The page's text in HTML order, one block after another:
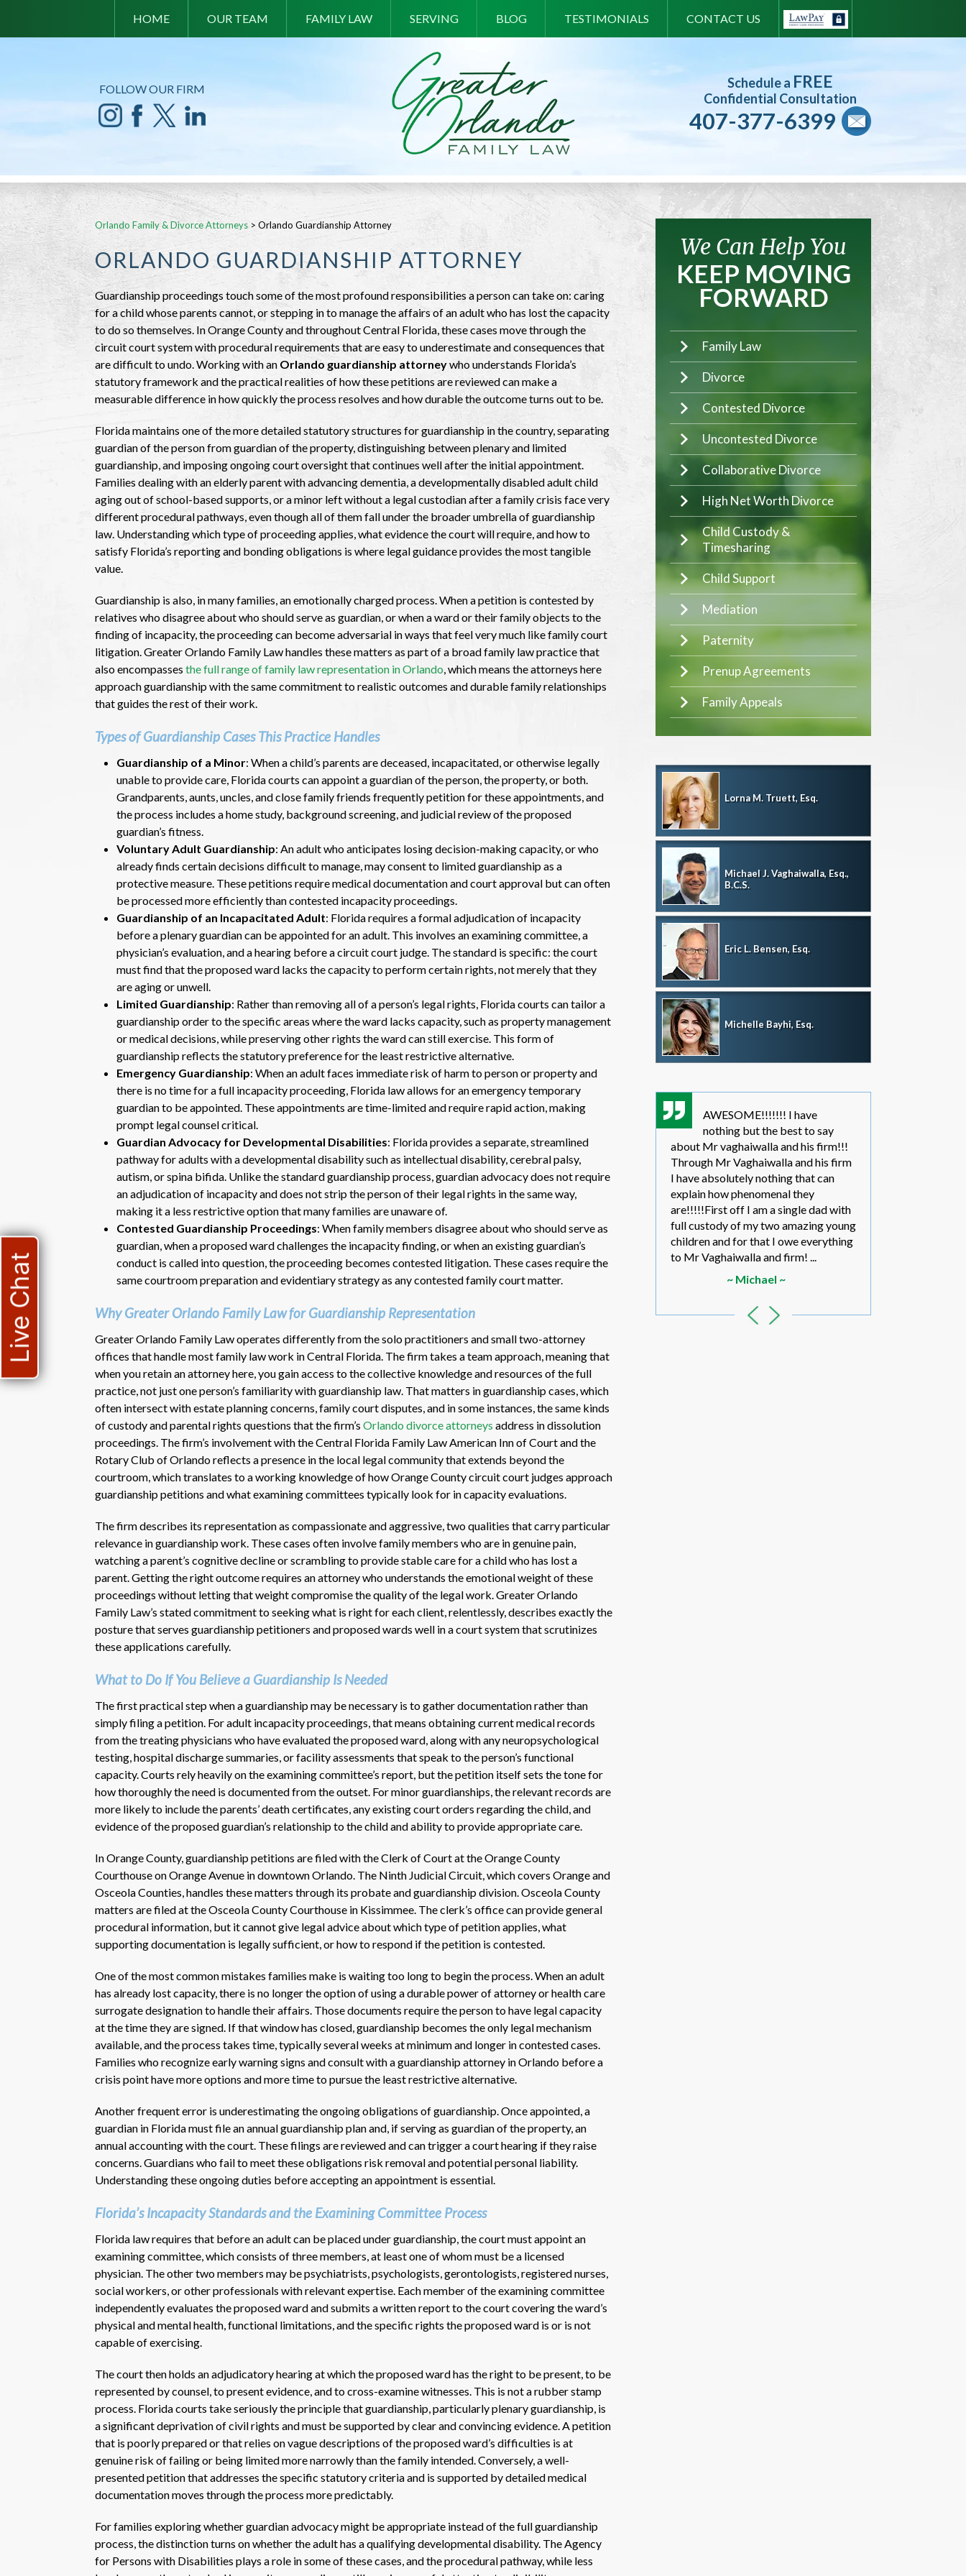
HOME OUR TEAM FAMILY LAW SERVING BLOG TESTIMONIALS CONTACT US
FOLLOW OUR FIRM Schedule a FREE
Confidential Consultation
407-377-6399
Orlando Family & Divorce Attorneys > Orlando Guardianship Attorney
ORLANDO GUARDIANSHIP ATTORNEY
Guardianship proceedings touch some of the most profound responsibilities a person can take on: caring
for a child whose parents cannot, or stepping in to manage the affairs of an adult who has lost the capacity
to do so themselves. In Orange County and throughout Central Florida, these cases move through the
circuit court system with procedural requirements that are easy to underestimate and consequences that
are difficult to undo. Working with an Orlando guardianship attorneywho understands Florida’s
statutory framework and the practical realities of how these petitions are reviewed can make a
measurable difference in how quickly the process resolves and how durable the outcome turns out to be.
Florida maintains one of the more detailed statutory structures for guardianship in the country, separating
guardian of the person from guardian of the property, distinguishing between plenary and limited
guardianship, and imposing ongoing court oversight that continues well after the initial appointment.
Families dealing with an elderly parent with advancing dementia, a developmentally disabled adult child
aging out of school-based supports, or a minor left without a legal custodian after a family crisis face very
different procedural pathways, even though all of them fall under the broader umbrella of guardianship
law. Understanding which type of proceeding applies, what evidence the court will require, and how to
satisfy Florida’s reporting and bonding obligations is where legal guidance provides the most tangible
value.
Guardianship is also, in many families, an emotionally charged process. When a petition is contested by
relatives who disagree about who should serve as guardian, or when a ward or their family objects to the
finding of incapacity, the proceeding can become adversarial in ways that feel very much like family court
litigation. Greater Orlando Family Law handles these matters as part of a broad family law practice that
also encompasses the full range of family law representation in Orlando, which means the attorneys here
approach guardianship with the same commitment to realistic outcomes and durable family relationships
that guides the rest of their work.
Types of Guardianship Cases This Practice Handles
Guardianship of a Minor: When a child’s parents are deceased, incapacitated, or otherwise legally
unable to provide care, Florida courts can appoint a guardian of the person, the property, or both.
Grandparents, aunts, uncles, and close family friends frequently petition for these appointments, and
the process includes a home study, background screening, and judicial review of the proposed
guardian’s fitness.
Voluntary Adult Guardianship: An adult who anticipates losing decision-making capacity, or who
already finds certain decisions difficult to manage, may consent to limited guardianship as a
protective measure. These petitions require medical documentation and court approval but can often
be processed more efficiently than contested incapacity proceedings.
Guardianship of an Incapacitated Adult: Florida requires a formal adjudication of incapacity
before a plenary guardian can be appointed for an adult. This involves an examining committee, a
physician’s evaluation, and a hearing before a circuit court judge. The standard is specific: the court
must find that the proposed ward lacks the capacity to perform certain rights, not merely that they
are aging or unwell.
Limited Guardianship: Rather than removing all of a person’s legal rights, Florida courts can tailor a
guardianship order to the specific areas where the ward lacks capacity, such as property management
or medical decisions, while preserving other rights the ward can still exercise. This form of
guardianship reflects the statutory preference for the least restrictive alternative.
Emergency Guardianship: When an adult faces immediate risk of harm to person or property and
there is no time for a full incapacity proceeding, Florida law allows for an emergency temporary
guardian to be appointed. These appointments are time-limited and require rapid action, making
prompt legal counsel critical.
Guardian Advocacy for Developmental Disabilities: Florida provides a separate, streamlined
pathway for adults with a developmental disability such as intellectual disability, cerebral palsy,
autism, or spina bifida. Unlike the standard guardianship process, guardian advocacy does not require
an adjudication of incapacity and does not strip the person of their legal rights in the same way,
making it a less restrictive option that many families are unaware of.
Contested Guardianship Proceedings: When family members disagree about who should serve as
guardian, when a proposed ward challenges the incapacity finding, or when an existing guardian’s
conduct is called into question, the proceeding becomes contested litigation. These cases require the
same courtroom preparation and evidentiary strategy as any contested family court matter.
Why Greater Orlando Family Law for Guardianship Representation
Greater Orlando Family Law operates differently from the solo practitioners and small two-attorney
offices that handle most family law work in Central Florida. The firm takes a team approach, meaning that
when you retain an attorney here, you gain access to the collective knowledge and resources of the full
practice, not just one person’s familiarity with guardianship law. That matters in guardianship cases, which
often intersect with estate planning concerns, family court disputes, and in some instances, the same kinds
of custody and parental rights questions that the firm’s Orlando divorce attorneys address in dissolution
proceedings. The firm’s involvement with the Central Florida Family Law American Inn of Court and the
Rotary Club of Orlando reflects a presence in the local legal community that extends beyond the
courtroom, which translates to a working knowledge of how Orange County circuit court judges approach
guardianship petitions and what examining committees typically look for in capacity evaluations.
The firm describes its representation as compassionate and aggressive, two qualities that carry particular
relevance in guardianship work. These cases often involve family members who are in genuine pain,
watching a parent’s cognitive decline or scrambling to provide stable care for a child who has lost a
parent. Getting the right outcome requires an attorney who understands the emotional weight of these
proceedings without letting that weight compromise the quality of the legal work. Greater Orlando
Family Law’s stated commitment to seeking what is right for each client, relentlessly, describes exactly the
posture that serves guardianship petitioners and proposed wards well in a court system that scrutinizes
these applications carefully.
What to Do If You Believe a Guardianship Is Needed
The first practical step when a guardianship may be necessary is to gather documentation rather than
simply filing a petition. For adult incapacity proceedings, that means obtaining current medical records
from the treating physicians who have evaluated the proposed ward, along with any neuropsychological
testing, hospital discharge summaries, or facility assessments that speak to the person’s functional
capacity. Courts rely heavily on the examining committee’s report, but the petition itself sets the tone for
how thoroughly the need is documented from the outset. For minor guardianships, the relevant records are
more likely to include the parents’ death certificates, any existing court orders regarding the child, and
evidence of the proposed guardian’s relationship to the child and ability to provide appropriate care.
In Orange County, guardianship petitions are filed with the Clerk of Court at the Orange County
Courthouse on Orange Avenue in downtown Orlando. The Ninth Judicial Circuit, which covers Orange and
Osceola Counties, handles these matters through its probate and guardianship division. Osceola County
matters are filed at the Osceola County Courthouse in Kissimmee. The clerk’s office can provide general
procedural information, but it cannot give legal advice about which type of petition applies, what
supporting documentation is legally sufficient, or how to respond if the petition is contested.
One of the most common mistakes families make is waiting too long to begin the process. When an adult
has already lost capacity, there is no longer the option of using a durable power of attorney or health care
surrogate designation to handle their affairs. Those documents require the person to have legal capacity
at the time they are signed. If that window has closed, guardianship becomes the only legal mechanism
available, and the process takes time, typically several weeks at minimum and longer in contested cases.
Families who recognize early warning signs and consult with a guardianship attorney in Orlando before a
crisis point have more options and more time to pursue the least restrictive alternative.
Another frequent error is underestimating the ongoing obligations of guardianship. Once appointed, a
guardian in Florida must file an annual guardianship plan and, if serving as guardian of the property, an
annual accounting with the court. These filings are reviewed and can trigger a court hearing if they raise
concerns. Guardians who fail to meet these obligations risk removal and potential personal liability.
Understanding these ongoing duties before accepting an appointment is essential.
Florida’s Incapacity Standards and the Examining Committee Process
Florida law requires that before an adult can be placed under guardianship, the court must appoint an
examining committee, which consists of three members, at least one of whom must be a licensed
physician. The other two members may be psychiatrists, psychologists, gerontologists, registered nurses,
social workers, or other professionals with relevant expertise. Each member of the examining committee
independently evaluates the proposed ward and submits a written report to the court covering the ward’s
physical and mental health, functional limitations, and the specific rights the proposed ward is or is not
capable of exercising.
The court then holds an adjudicatory hearing at which the proposed ward has the right to be present, to be
represented by counsel, to present evidence, and to cross-examine witnesses. This is not a rubber stamp
process. Florida courts take seriously the principle that guardianship, particularly plenary guardianship, is
a significant deprivation of civil rights and must be supported by clear and convincing evidence. A petition
that is poorly prepared or that relies on vague descriptions of the proposed ward’s difficulties is at
genuine risk of failing or being limited more narrowly than the family intended. Conversely, a well-
presented petition that addresses the specific statutory criteria and is supported by detailed medical
documentation moves through the process more predictably.
For families exploring whether guardian advocacy might be appropriate instead of the full guardianship
process, the distinction turns on whether the adult has a qualifying developmental disability. The Agency
for Persons with Disabilities plays a role in some of these cases, and the procedural pathway, while less
We Can Help You
KEEP MOVING
FORWARD
Family Law
Divorce
Contested Divorce
Uncontested Divorce
Collaborative Divorce
High Net Worth Divorce
Child Custody &
Timesharing
Child Support
Mediation
Paternity
Prenup Agreements
Family Appeals
Lorna M. Truett, Esq.
Michael J. Vaghaiwalla, Esq.,
B.C.S.
Eric L. Bensen, Esq.
Michelle Bayhi, Esq.
Dr. Eric Benson is one the most
hired to represent me. My ex tried to
get back child support after 11 years
of receiving 800 per month faithfully.
Dr. Benson and his team gets 6 Stars
know what to do and say in court. If
you dont have a chance of winning, he
wont take your case on.
~ anonymous ~
AWESOME!!!!!!! I have
nothing but the best to say
about Mr vaghaiwalla and his firm!!!
Through Mr Vaghaiwalla and his firm
I have absolutely nothing that can
explain how phenomenal they
are!!!!!First off I am a single dad with
full custody of my two amazing young
children and for that I owe everything
to Mr Vaghaiwalla and firm! ...
~ Michael ~
Live Chat